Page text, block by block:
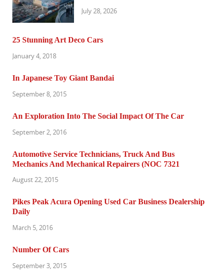
July 28, 2026
25 Stunning Art Deco Cars
January 4, 2018
In Japanese Toy Giant Bandai
September 8, 2015
An Exploration Into The Social Impact Of The Car
September 2, 2016
Automotive Service Technicians, Truck And Bus
Mechanics And Mechanical Repairers (NOC 7321
August 22, 2015
Pikes Peak Acura Opening Used Car Business Dealership
Daily
March 5, 2016
Number Of Cars
September 3, 2015